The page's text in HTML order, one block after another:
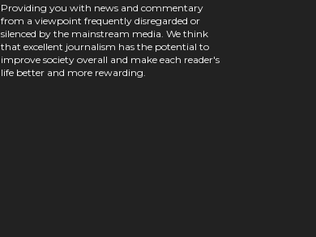
Providing you with news and commentary
from a viewpoint frequently disregarded or
silenced by the mainstream media. We think
that excellent journalism has the potential to
improve society overall and make each reader's
life better and more rewarding.